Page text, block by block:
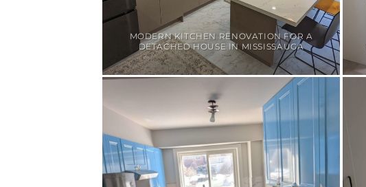
MODERN KITCHEN RENOVATION FOR A
DETACHED HOUSE IN MISSISSAUGA